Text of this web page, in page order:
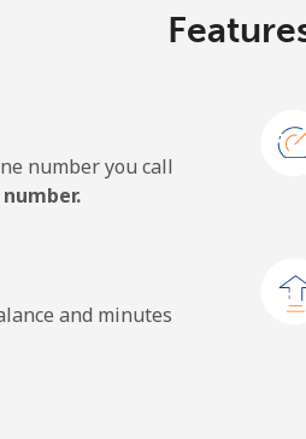
number you call
and minutes